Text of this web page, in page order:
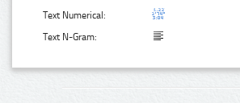
Text Numerical:
Text N-Gram: